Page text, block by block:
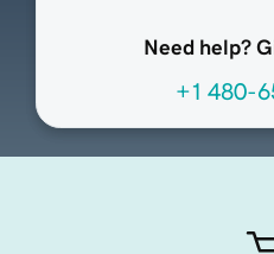
Need help?
+1 480-